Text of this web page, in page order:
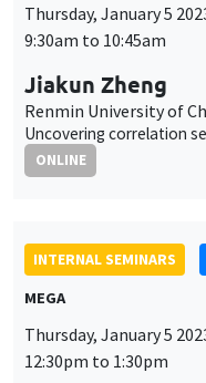
Thursday, January 5
9:30am to 10:45am
Jiakun Zheng
Renmin University of
Uncovering correlation
ONLINE
INTERNAL SEMINARS
MEGA
Thursday, January 5
12:30pm to 1:30pm